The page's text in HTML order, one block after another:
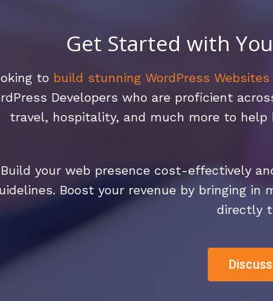
Get Started with
to build stunning WordPress Websites
Developers who are proficient
travel, hospitality, and much more to
Build your web presence cost-effectively
Boost your revenue by bringing
directly